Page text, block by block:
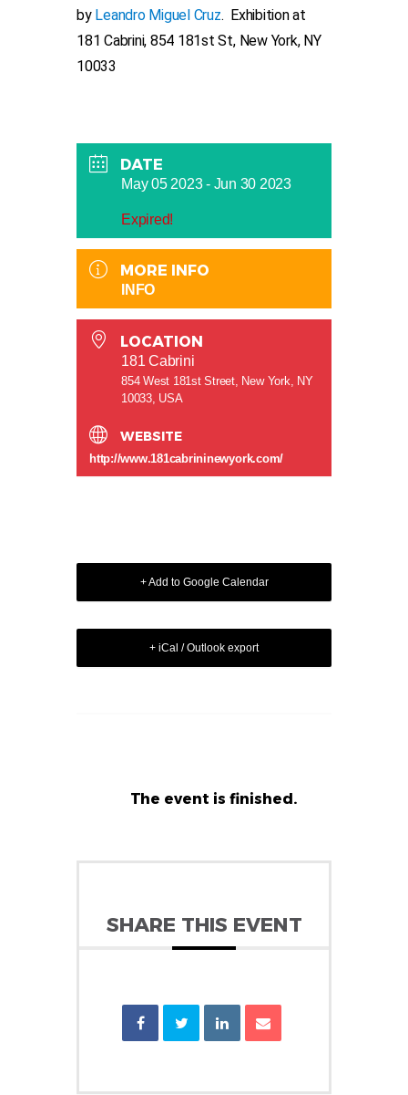
by Leandro Miguel Cruz. Exhibition at
181 Cabrini, 854 181st St, New York, NY
10033
DATE
May 05 2023- Jun 30 2023
Expired!
MORE INFO
INFO
LOCATION
181 Cabrini
854 West 181st Street, New York, NY
10033, USA
WEBSITE
http://www.181cabrininewyork.com/
+ Add to Google Calendar
+ iCal / Outlook export
The event is finished.
SHARE THIS EVENT